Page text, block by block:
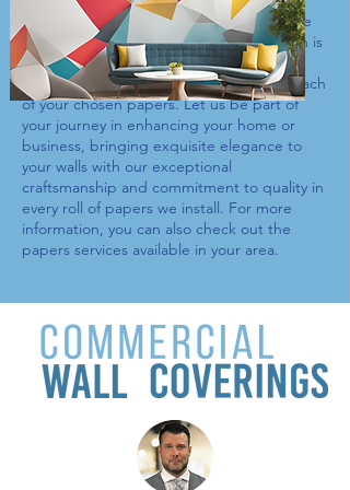
ensures a perfect match for any room. We
understand that a professional installation is
key to showcasing your space’s beauty,
which is why we meticulously work with each
of your chosenpapers. Let us be part of
your journey in enhancing your home or
business, bringing exquisite elegance to
your walls with our exceptional
craftsmanship and commitment to quality in
every roll of papers we install. For more
information, you can also check out the
papers services available in your area.